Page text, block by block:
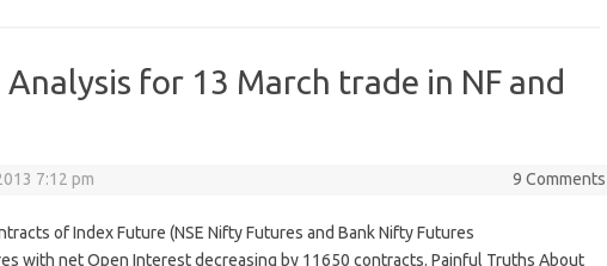
Analysis for 13 March trade in NF and
7:12 pm 9 Comments
of Index Future (NSE Nifty Futures and Bank Nifty Futures
with net Open Interest decreasing by 11650 contracts. Painful Truths About